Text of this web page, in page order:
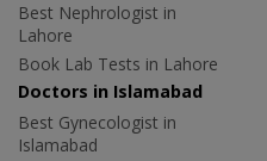
Best Nephrologist in
Lahore
Book Lab Tests in Lahore
Doctors in Islamabad
Best Gynecologist in
Islamabad